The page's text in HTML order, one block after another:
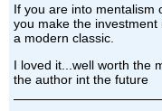
If you are into mentalism
you make the
a modern classic.
I loved it...well worth the
the author int the future